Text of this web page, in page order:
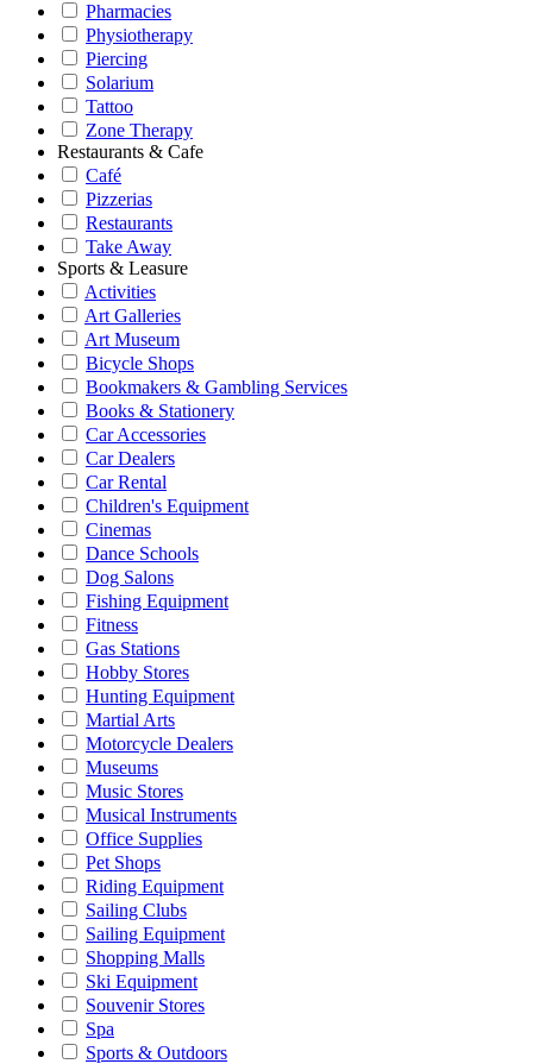
Pharmacies
Physiotherapy
Piercing
Solarium
Tattoo
Zone Therapy
Restaurants & Cafe
Café
Pizzerias
Restaurants
Take Away
Sports & Leasure
Activities
Art Galleries
Art Museum
Bicycle Shops
Bookmakers & Gambling Services
Books & Stationery
Car Accessories
Car Dealers
Car Rental
Children's Equipment
Cinemas
Dance Schools
Dog Salons
Fishing Equipment
Fitness
Gas Stations
Hobby Stores
Hunting Equipment
Martial Arts
Motorcycle Dealers
Museums
Music Stores
Musical Instruments
Office Supplies
Pet Shops
Riding Equipment
Sailing Clubs
Sailing Equipment
Shopping Malls
Ski Equipment
Souvenir Stores
Spa
Sports & Outdoors